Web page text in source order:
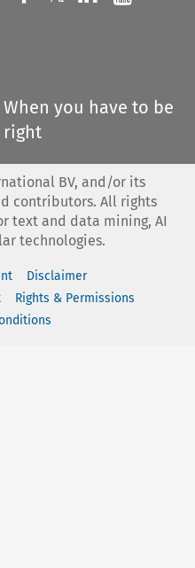
When you have to be
right
BV, and/or its
contributors. All rights
text and data mining, AI
technologies.
Disclaimer
Rights & Permissions